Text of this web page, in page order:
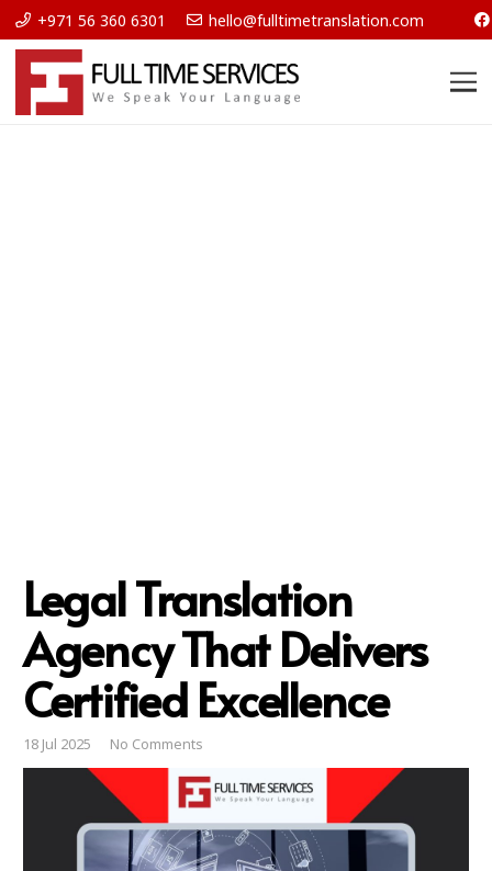
+971 56 360 6301 hello@fulltimetranslation.com
Legal Translation
Agency That Delivers
Certified Excellence
18 Jul 2025 No Comments